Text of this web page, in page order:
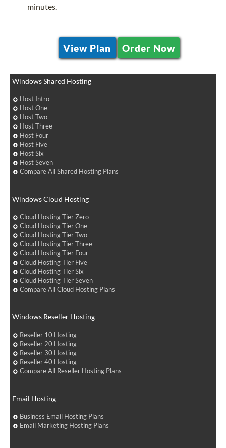
minutes.
View Plan Order Now
Windows Shared Hosting
Host Intro
Host One
Host Two
Host Three
Host Four
Host Five
Host Six
Host Seven
Compare All Shared Hosting Plans
Windows Cloud Hosting
Cloud Hosting Tier Zero
Cloud Hosting Tier One
Cloud Hosting Tier Two
Cloud Hosting Tier Three
Cloud Hosting Tier Four
Cloud Hosting Tier Five
Cloud Hosting Tier Six
Cloud Hosting Tier Seven
Compare All Cloud Hosting Plans
Windows Reseller Hosting
Reseller 10 Hosting
Reseller 20 Hosting
Reseller 30 Hosting
Reseller 40 Hosting
Compare All Reseller Hosting Plans
Email Hosting
Business Email Hosting Plans
Email Marketing Hosting Plans